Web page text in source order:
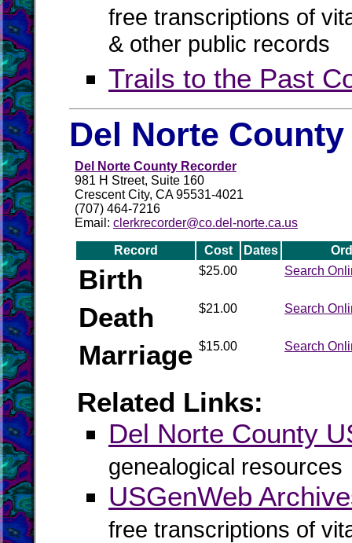
free transcriptions of
& other public records
Trails to the Past
Del Norte
Del Norte County Recorder
981 H Street, Suite 160
Crescent City, CA 95531-4021
(707) 464-7216
Email: clerkrecorder@co.del-norte.ca.us
Record Cost Dates
Birth $25.00 Search
Death $21.00 Search
Marriage $15.00 Search
Related Links:
Del Norte County
genealogical resources
USGenWeb
free transcriptions of